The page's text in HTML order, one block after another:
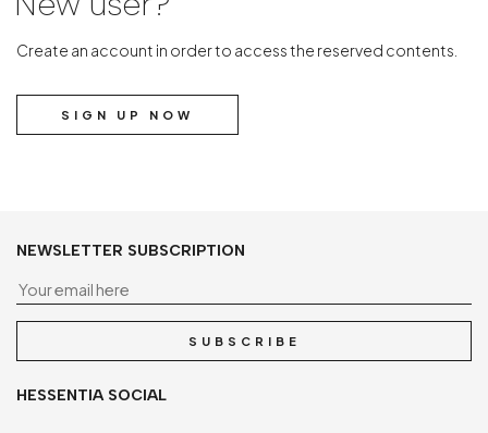
Create an account in order to access the reserved contents.
SIGN UP NOW
NEWSLETTER SUBSCRIPTION
SUBSCRIBE
HESSENTIA SOCIAL